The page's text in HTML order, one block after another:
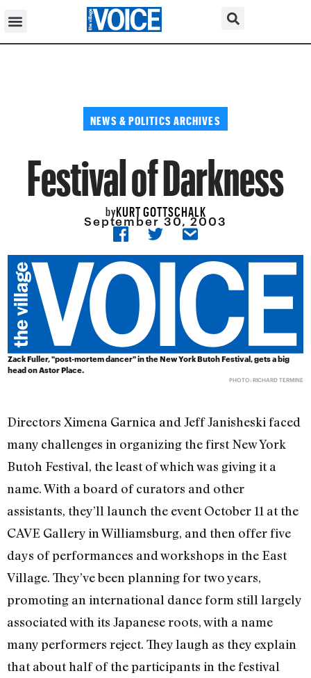
NEWS & POLITICS ARCHIVES
Festival of Darkness
byKURT GOTTSCHALK
September 30, 2003
Zack Fuller, "post-mortem dancer" in the New York Butoh Festival, gets a big
head on Astor Place.
PHOTO: RICHARD TERMINE
Directors Ximena Garnica and Jeff Janisheski faced
many challenges in organizing the first New York
Butoh Festival, the least of which was giving it a
name. With a board of curators and other
assistants, they’ll launch the event October 11 at the
CAVE Gallery in Williamsburg, and then offer five
days of performances and workshops in the East
Village. They’ve been planning for two years,
promoting an international dance form still largely
associated with its Japanese roots, with a name
many performers reject. They laugh as they explain
that about half of the participants in the festival